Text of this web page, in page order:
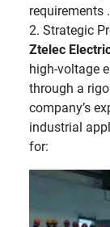
requirements .
2. Strategic
Ztelec
high-voltage
through a
company’s
industrial
for: